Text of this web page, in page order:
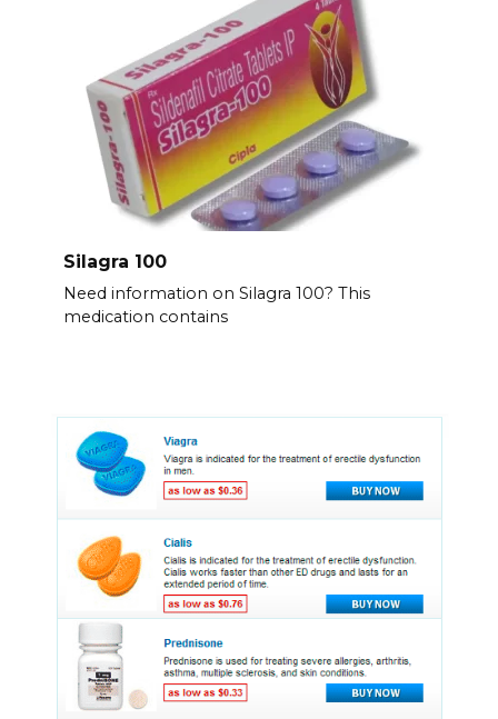
Silagra 100
Need information on Silagra 100? This
medication contains